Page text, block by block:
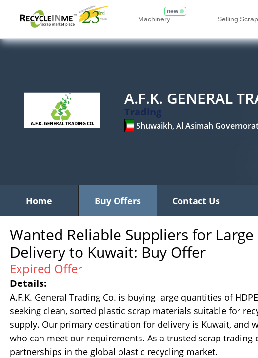
Machinery
new
Selling Scrap
A.F.K. GENERAL
Trading
Shuwaikh, Al Asimah
Home Buy Offers Contact Us
Wanted Reliable Suppliers for
Delivery to Kuwait: Buy Offer
Expired Offer
Details:
A.F.K. General Trading Co. is buying large quantities of
seeking clean, sorted plastic scrap materials suitable for
supply. Our primary destination for delivery is Kuwait, and
who can meet our requirements. As a trusted scrap
partnerships in the global plastic recycling market.